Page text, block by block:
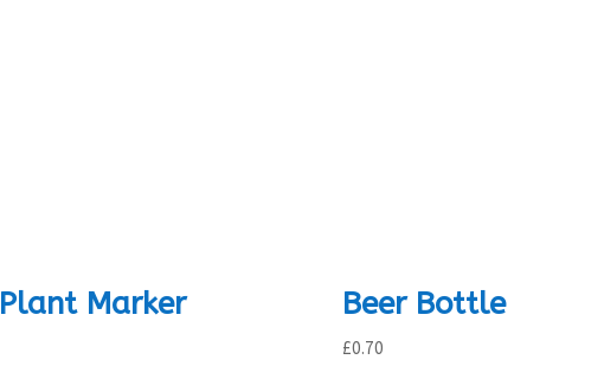
Plant Marker Beer Bottle
£0.70